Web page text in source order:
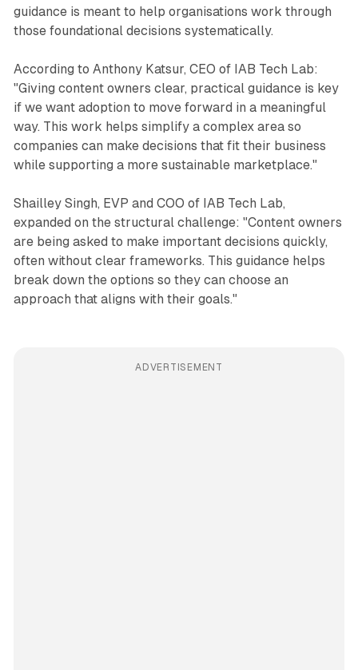
guidance is meant to help organisations work through
those foundational decisions systematically.
According to Anthony Katsur, CEO of IAB Tech Lab:
"Giving content owners clear, practical guidance is key
if we want adoption to move forward in a meaningful
way. This work helps simplify a complex area so
companies can make decisions that fit their business
while supporting a more sustainable marketplace."
Shailley Singh, EVP and COO of IAB Tech Lab,
expanded on the structural challenge: "Content owners
are being asked to make important decisions quickly,
often without clear frameworks. This guidance helps
break down the options so they can choose an
approach that aligns with their goals."
ADVERTISEMENT